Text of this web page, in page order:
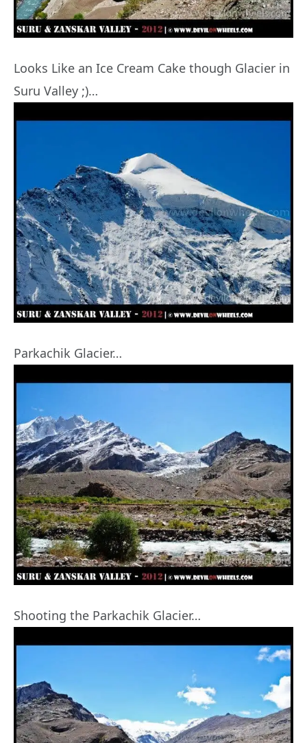
Looks Like an Ice Cream Cake though Glacier in
Suru Valley ;)…
Parkachik Glacier…
Shooting the Parkachik Glacier…